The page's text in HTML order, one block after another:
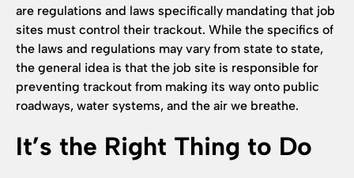
are regulations and laws specifically mandating that job
sites must control their trackout. While the specifics of
the laws and regulations may vary from state to state,
the general idea is that the job site is responsible for
preventing trackout from making its way onto public
roadways, water systems, and the air we breathe.
It’s the Right Thing to Do